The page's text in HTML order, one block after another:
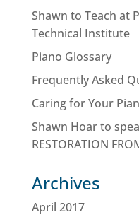
Shawn to Teach at
Technical Institute
Piano Glossary
Frequently Asked
Caring for Your
Shawn Hoar to
RESTORATION
Archives
April 2017